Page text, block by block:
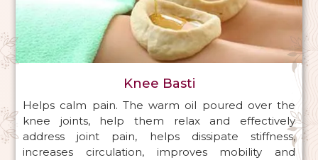
Knee Basti
Helps calm pain. The warm oil poured over the
knee joints, help them relax and effectively
address joint pain, helps dissipate stiffness,
increases circulation, improves mobility and